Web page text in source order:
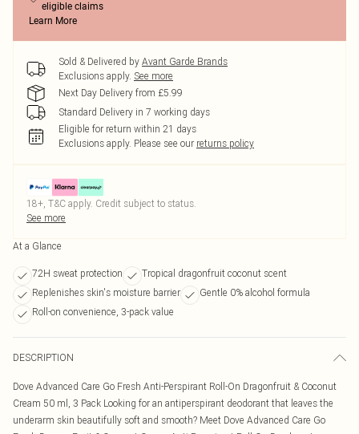
eligible claims
Learn More
Sold & Delivered by Avant Garde Brands
Exclusions apply. See more
Next Day Delivery from £5.99
Standard Delivery in 7 working days
Eligible for return within 21 days
Exclusions apply. Please see our returns policy
18+, T&C apply. Credit subject to status.
See more
At a Glance
72H sweat protection
Tropical dragonfruit coconut scent
Replenishes skin's moisture barrier
Gentle 0% alcohol formula
Roll-on convenience, 3-pack value
DESCRIPTION
Dove Advanced Care Go Fresh Anti-Perspirant Roll-On Dragonfruit & Coconut
Cream 50 ml, 3 Pack Looking for an antiperspirant deodorant that leaves the
underarm skin beautifully soft and smooth? Meet Dove Advanced Care Go